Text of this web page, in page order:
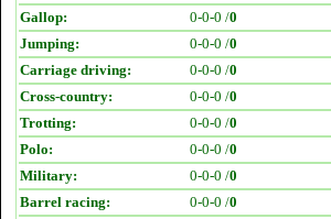
Gallop:
0-0-0 /0
Jumping:
0-0-0 /0
Carriage driving:
0-0-0 /0
Cross-country:
0-0-0 /0
Trotting:
0-0-0 /0
Polo:
0-0-0 /0
Military:
0-0-0 /0
Barrel racing:
0-0-0 /0